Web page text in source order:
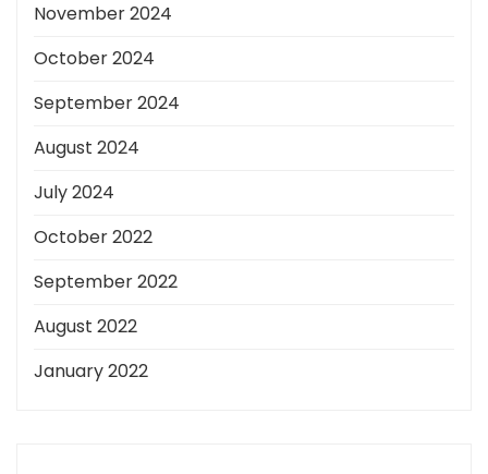
November 2024
October 2024
September 2024
August 2024
July 2024
October 2022
September 2022
August 2022
January 2022